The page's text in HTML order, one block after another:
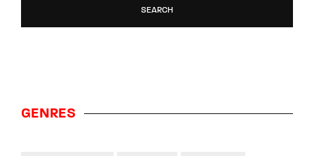
SEARCH
GENRES